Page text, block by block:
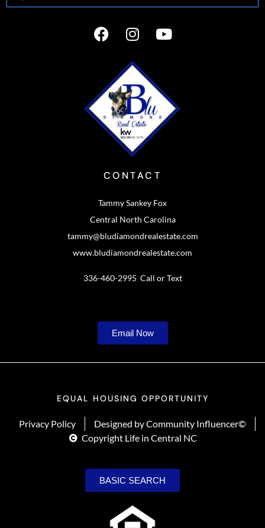
CONTACT
Tammy Sankey Fox
Central North Carolina
tammy@bludiamondrealestate.com
www.bludiamondrealestate.com
336-460-2995 Call or Text
Email Now
EQUAL HOUSING OPPORTUNITY
Privacy Policy
Designed by Community Influencer©
Copyright Life in Central NC
BASIC SEARCH